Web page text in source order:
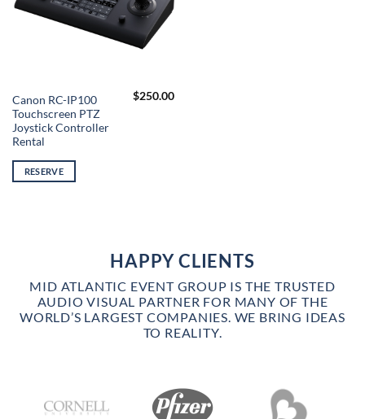
Canon RC-IP100
Touchscreen PTZ
Joystick Controller
Rental
$250.00
RESERVE
HAPPY CLIENTS
MID ATLANTIC EVENT GROUP IS THE TRUSTED
AUDIO VISUAL PARTNER FOR MANY OF THE
WORLD’S LARGEST COMPANIES. WE BRING IDEAS
TO REALITY.